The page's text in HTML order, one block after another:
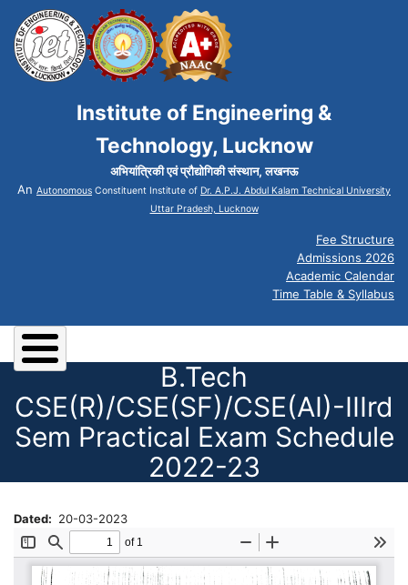
Institute of Engineering &
Technology, Lucknow
अभियांत्रिकी एवं प्रौद्योगिकी संस्थान, लखनऊ
An Autonomous Constituent Institute of Dr. A.P.J. Abdul Kalam Technical University
Uttar Pradesh, Lucknow
Fee Structure
Admissions 2026
Academic Calendar
Time Table & Syllabus
B.Tech
CSE(R)/CSE(SF)/CSE(AI)-IIIrd
Sem Practical Exam Schedule
2022-23
Dated 20-03-2023